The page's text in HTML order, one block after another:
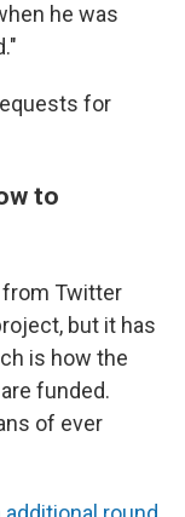
he was
for
to
from Twitter
but it has
is how the
funded.
of ever